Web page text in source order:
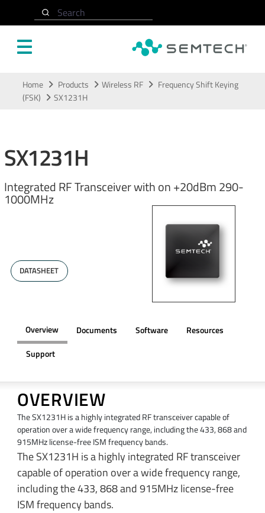
Search
Home Products Wireless RF
Frequency Shift Keying
(FSK)
SX1231H
SX1231H
Integrated RF Transceiver with on +20dBm 290-
1000MHz
DATASHEET
Overview Documents Software
Resources
Support
OVERVIEW
The SX1231H is a highly integrated RF transceiver capable of
operation over a wide frequency range, including the 433, 868 and
915MHz license-free ISM frequency bands.
The SX1231H is a highly integrated RF transceiver
capable of operation over a wide frequency range,
including the 433, 868 and 915MHz license-free
ISM frequency bands.